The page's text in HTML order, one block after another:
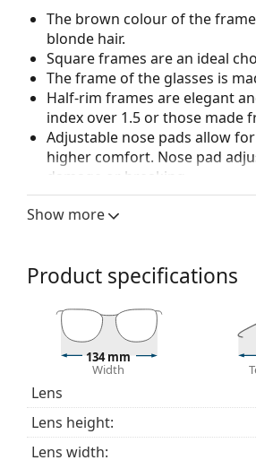
The brown colour of the
blonde hair.
Square frames are an ideal
The frame of the glasses is
Half-rim frames are elegant
index over 1.5 or those made
Adjustable nose pads allow
higher comfort. Nose pad
damage or breaking.
Accessories
bag instead of a cloth.
Explore the fullglasses range to
choosing.
This is a medical device. Read
Show more
Product specifications
134 mm
Width
Lens
Lens height:
Lens width: